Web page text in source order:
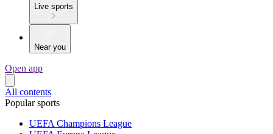
Live sports
Near you
Open app
All contents
Popular sports
UEFA Champions League